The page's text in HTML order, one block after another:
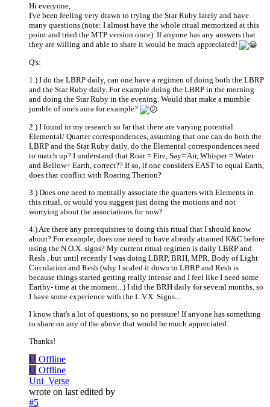
Hi everyone,
I've been feeling very drawn to trying the Star Ruby lately and have
many questions (note: I almost have the whole ritual memorized at this
point and tried the MTP version once). If anyone has any answers that
they are willing and able to share it would be much appreciated!
Q's:
1.) I do the LBRP daily, can one have a regimen of doing both the LBRP
and the Star Ruby daily. For example doing the LBRP in the morning
and doing the Star Ruby in the evening. Would that make a mumble
jumble of one's aura for example?
2.) I found in my research so far that there are varying potential
Elemental/ Quarter correspondences, assuming that one can do both the
LBRP and the Star Ruby daily, do the Elemental correspondences need
to match up? I understand that Roar = Fire, Say= Air, Whisper = Water
and Bellow= Earth, correct?? If so, if one considers EAST to equal Earth,
does that conflict with Roaring Therion?
3.) Does one need to mentally associate the quarters with Elements in
this ritual, or would you suggest just doing the motions and not
worrying about the associations for now?
4.) Are there any prerequisites to doing this ritual that I should know
about? For example, does one need to have already attained K&C before
using the N.O.X. signs? My current ritual regimen is daily LBRP and
Resh , but until recently I was doing LBRP, BRH, MPR, Body of Light
Circulation and Resh (why I scaled it down to LBRP and Resh is
because things started getting really intense and I feel like I need some
Earthy- time at the moment...) I did the BRH daily for several months, so
I have some experience with the L.V.X. Signs...
I know that's a lot of questions, so no pressure! If anyone has something
to share on any of the above that would be much appreciated.
Thanks!
U Offline
U Offline
Uni_Verse
wrote on last edited by
#5